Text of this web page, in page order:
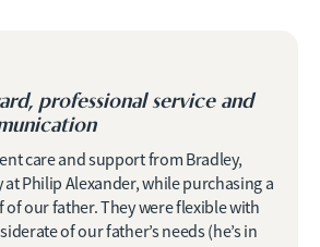
professional service and
care and support from Bradley,
Philip Alexander, while purchasing a
our father. They were flexible with
of our father’s needs (he’s in